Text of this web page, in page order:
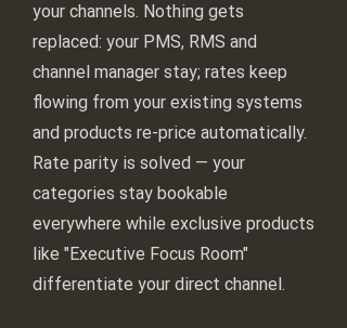
your channels. Nothing gets
replaced: your PMS, RMS and
channel manager stay; rates keep
flowing from your existing systems
and products re-price automatically.
Rate parity is solved — your
categories stay bookable
everywhere while exclusive products
like "Executive Focus Room"
differentiate your direct channel.